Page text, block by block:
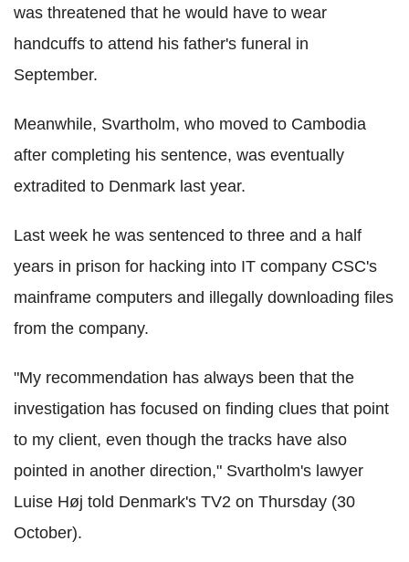
was threatened that he would have to wear
handcuffs to attend his father's funeral in
September.
Meanwhile, Svartholm, who moved to Cambodia
after completing his sentence, was eventually
extradited to Denmark last year.
Last week he was sentenced to three and a half
years in prison for hacking into IT company CSC's
mainframe computers and illegally downloading files
from the company.
"My recommendation has always been that the
investigation has focused on finding clues that point
to my client, even though the tracks have also
pointed in another direction," Svartholm's lawyer
Luise Høj told Denmark's TV2 on Thursday (30
October).